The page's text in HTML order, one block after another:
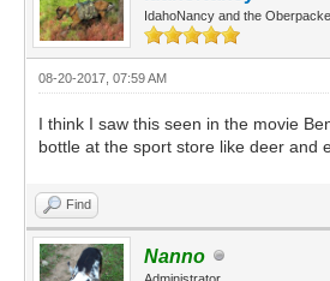
IdahoNancy and the
08-20-2017, 07:59 AM
I think I saw this seen in the movie
bottle at the sport store like deer and
Find
Nanno